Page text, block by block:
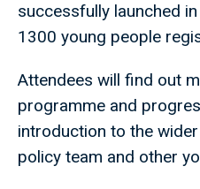
successfully launched
1300 young people
Attendees will find out
programme and
introduction to the
policy team and other